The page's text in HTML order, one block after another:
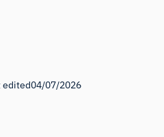
edited04/07/2026